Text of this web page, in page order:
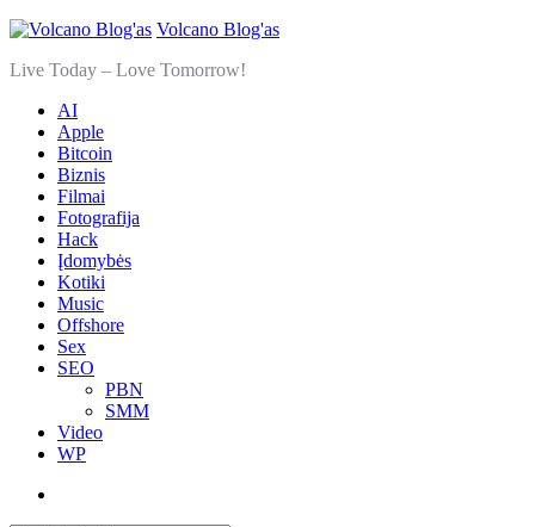
Volcano Blog'as
Live Today – Love Tomorrow!
AI
Apple
Bitcoin
Biznis
Filmai
Fotografija
Hack
Įdomybės
Kotiki
Music
Offshore
Sex
SEO
PBN
SMM
Video
WP